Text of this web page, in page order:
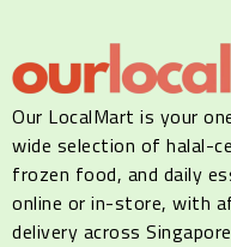
Our LocalMart is your
wide selection of halal-
frozen food, and daily
online or in-store, with
delivery across